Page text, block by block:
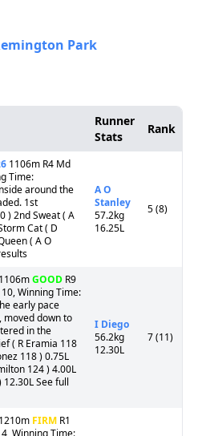
Park
Runner
Stats
Rank
1106m R4 Md
Time:
around the
1st
) 2nd Sweat ( A
Cat ( D
( A O
A O
Stanley
57.2kg
16.25L
5 (8)
1106mGOOD R9
Winning Time:
early pace
down to
in the
( R Eramia 118
118 ) 0.75L
124 ) 4.00L
See full
I Diego
56.2kg
12.30L
7 (11)
1210m FIRM R1
Winning Time: